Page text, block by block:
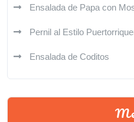
Ensalada de Papa con
Pernil al Estilo
Ensalada de Coditos